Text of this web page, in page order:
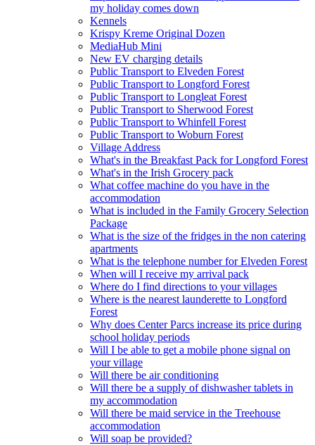
my holiday comes down
Kennels
Krispy Kreme Original Dozen
MediaHub Mini
New EV charging details
Public Transport to Elveden Forest
Public Transport to Longford Forest
Public Transport to Longleat Forest
Public Transport to Sherwood Forest
Public Transport to Whinfell Forest
Public Transport to Woburn Forest
Village Address
What's in the Breakfast Pack for Longford Forest
What's in the Irish Grocery pack
What coffee machine do you have in the
accommodation
What is included in the Family Grocery Selection
Package
What is the size of the fridges in the non catering
apartments
What is the telephone number for Elveden Forest
When will I receive my arrival pack
Where do I find directions to your villages
Where is the nearest launderette to Longford
Forest
Why does Center Parcs increase its price during
school holiday periods
Will I be able to get a mobile phone signal on
your village
Will there be air conditioning
Will there be a supply of dishwasher tablets in
my accommodation
Will there be maid service in the Treehouse
accommodation
Will soap be provided?